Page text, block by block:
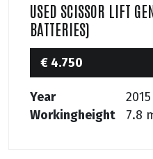
USED SCISSOR LIFT
BATTERIES)
€ 4.750
Year
2015
Workingheight
7.8